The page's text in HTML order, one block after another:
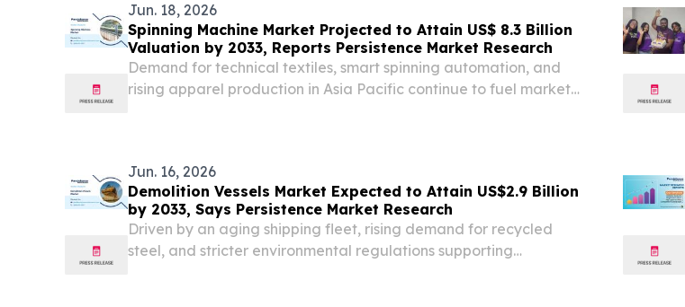
Jun. 18, 2026
Spinning Machine Market Projected to Attain US$ 8.3 Billion
Valuation by 2033, Reports Persistence Market Research
Demand for technical textiles, smart spinning automation, and
rising apparel production in Asia Pacific continue to fuel market
Jun. 16, 2026
Demolition Vessels Market Expected to Attain US$2.9 Billion
by 2033, Says Persistence Market Research
Driven by an aging shipping fleet, rising demand for recycled
steel, and stricter environmental regulations supporting